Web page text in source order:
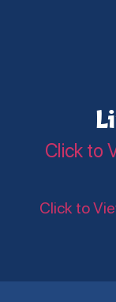
Click to
Click to